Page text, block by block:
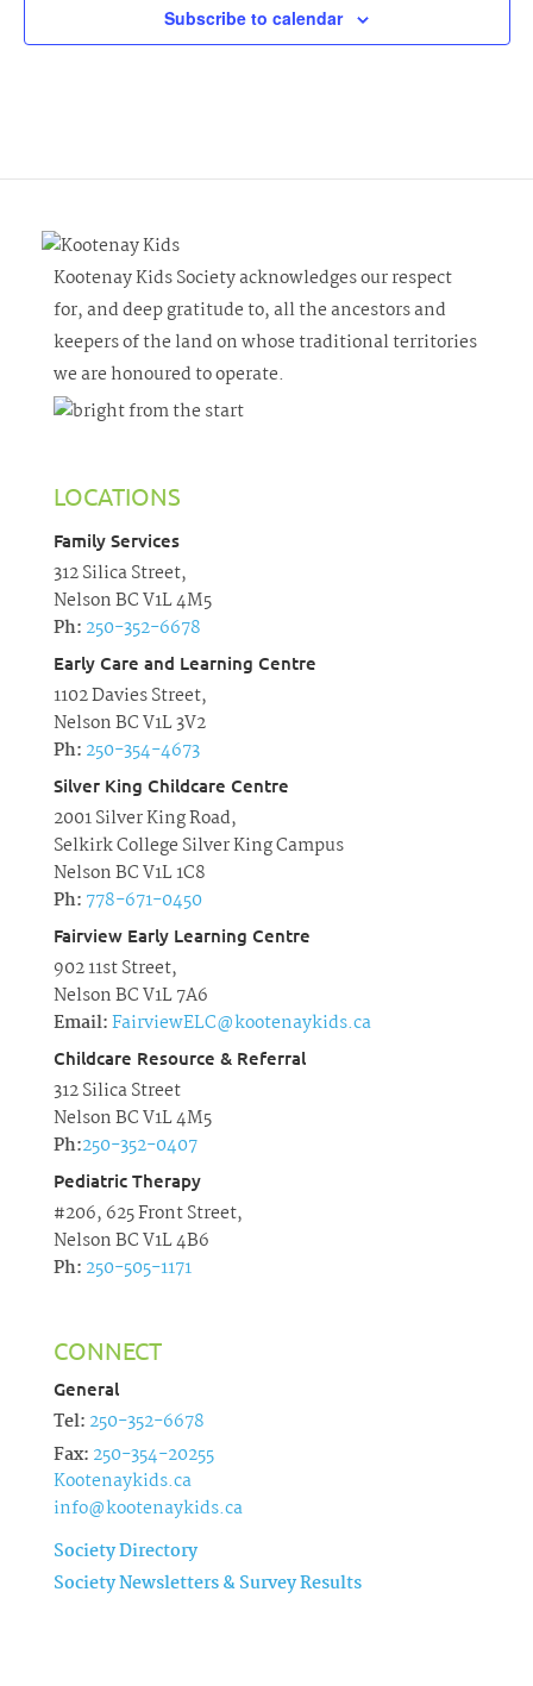
Subscribe to calendar
Kootenay Kids Society acknowledges our respect
for, and deep gratitude to, all the ancestors and
keepers of the land on whose traditional territories
we are honoured to operate.
LOCATIONS
Family Services
312 Silica Street,
Nelson BC V1L 4M5
Ph: 250-352-6678
Early Care and Learning Centre
1102 Davies Street,
Nelson BC V1L 3V2
Ph: 250-354-4673
Silver King Childcare Centre
2001 Silver King Road,
Selkirk College Silver King Campus
Nelson BC V1L 1C8
Ph: 778-671-0450
Fairview Early Learning Centre
902 11st Street,
Nelson BC V1L 7A6
Email:FairviewELC@kootenaykids.ca
Childcare Resource & Referral
312 Silica Street
Nelson BC V1L 4M5
Ph:250-352-0407
Pediatric Therapy
#206, 625 Front Street,
Nelson BC V1L 4B6
Ph: 250-505-1171
CONNECT
General
Tel: 250-352-6678
Fax: 250-354-20255
Kootenaykids.ca
info@kootenaykids.ca
Society Directory
Society Newsletters & Survey Results